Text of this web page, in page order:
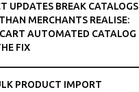
UPDATES BREAK CATALOGS
MERCHANTS REALISE:
AUTOMATED CATALOG
FIX
PRODUCT IMPORT